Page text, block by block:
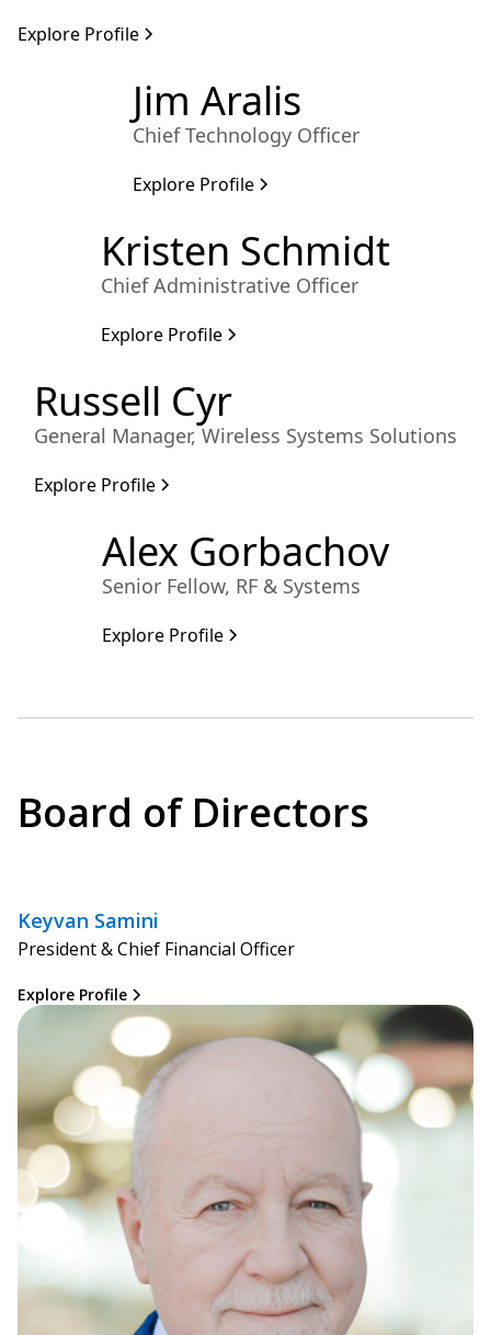
Explore Profile
Jim Aralis
Chief Technology Officer
Explore Profile
Kristen Schmidt
Chief Administrative Officer
Explore Profile
Russell Cyr
General Manager, Wireless Systems Solutions
Explore Profile
Alex Gorbachov
Senior Fellow, RF & Systems
Explore Profile
Board of Directors
Keyvan Samini
President & Chief Financial Officer
Explore Profile